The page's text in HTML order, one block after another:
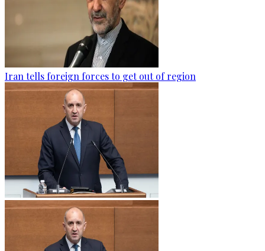
Iran tells foreign forces to get out of region